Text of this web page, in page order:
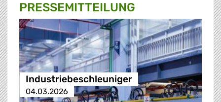
PRESSE­MITTEILUNG
Industriebeschleuniger
04.03.2026